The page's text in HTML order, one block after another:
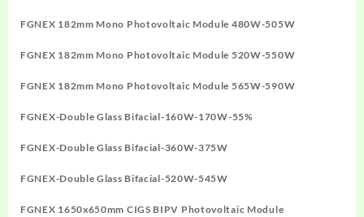
FGNEX 182mm Mono Photovoltaic Module 480W-505W
FGNEX 182mm Mono Photovoltaic Module 520W-550W
FGNEX 182mm Mono Photovoltaic Module 565W-590W
FGNEX-Double Glass Bifacial-160W-170W-55%
FGNEX-Double Glass Bifacial-360W-375W
FGNEX-Double Glass Bifacial-520W-545W
FGNEX 1650x650mm CIGS BIPV Photovoltaic Module